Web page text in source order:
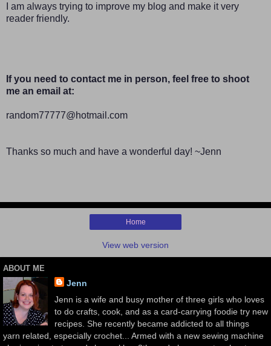
I am always trying to improve my blog and make it very
reader friendly.
If you need to contact me in person, feel free to shoot
me an email at:
random77777@hotmail.com
Thanks so much and have a wonderful day! ~Jenn
Home
View web version
ABOUT ME
Jenn
Jenn is a wife and busy mother of three girls who loves
to do crafts, cook, and as a card-carrying foodie try new
recipes. She recently became addicted to all things
yarn related, especially crochet... Armed with a new sewing machine